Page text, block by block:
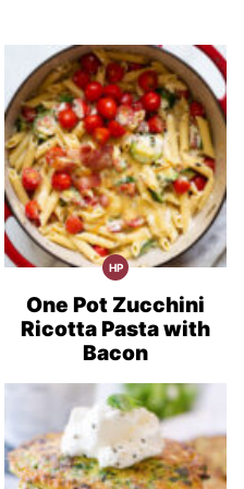
HPHigh
Recipes
One Pot Zucchini
Ricotta Pasta with
Bacon